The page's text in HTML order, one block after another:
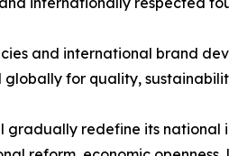
and international brand
for quality,
gradually redefine its